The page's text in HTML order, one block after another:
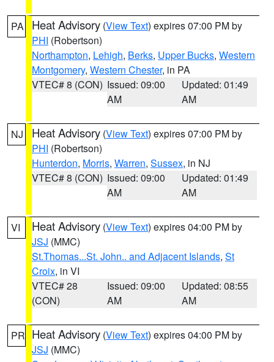
PA Heat Advisory (View Text) expires 07:00 PM by
PHI (Robertson)
Northampton, Lehigh, Berks, Upper Bucks, Western
Montgomery, Western Chester, in PA
VTEC# 8 (CON) Issued: 09:00
AM
Updated: 01:49
AM
NJ Heat Advisory (View Text) expires 07:00 PM by
PHI (Robertson)
Hunterdon, Morris, Warren, Sussex, in NJ
VTEC# 8 (CON) Issued: 09:00
AM
Updated: 01:49
AM
VI Heat Advisory (View Text) expires 04:00 PM by
JSJ (MMC)
St.Thomas...St. John.. and Adjacent Islands, St
Croix, in VI
VTEC# 28
(CON)
Issued: 09:00
AM
Updated: 08:55
AM
PR Heat Advisory (View Text) expires 04:00 PM by
JSJ (MMC)